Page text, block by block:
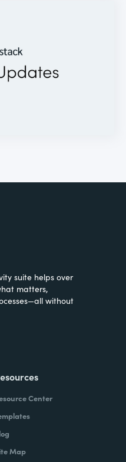
suite helps over
matters,
without
Center
Map